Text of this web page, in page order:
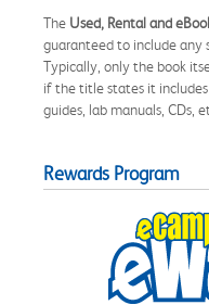
The Used, Rental and
guaranteed to include any
Typically, only the book
if the title states it includes
guides, lab manuals, CDs,
Rewards Program